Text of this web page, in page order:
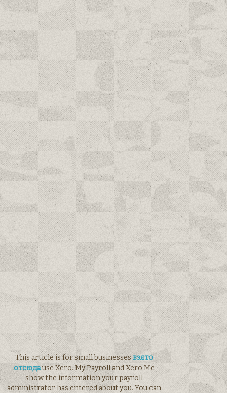
This article is for small businesses взято
отсюдаuse Xero. My Payroll and Xero Me
show the information your payroll
administrator has entered about you. You can